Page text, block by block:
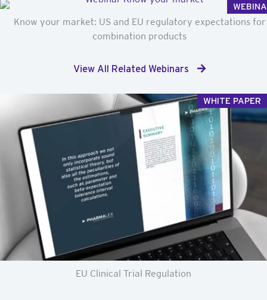
Know your market: US and EU regulatory expectations for
combination products
View All Related Webinars
WHITE PAPER
EU Clinical Trial Regulation